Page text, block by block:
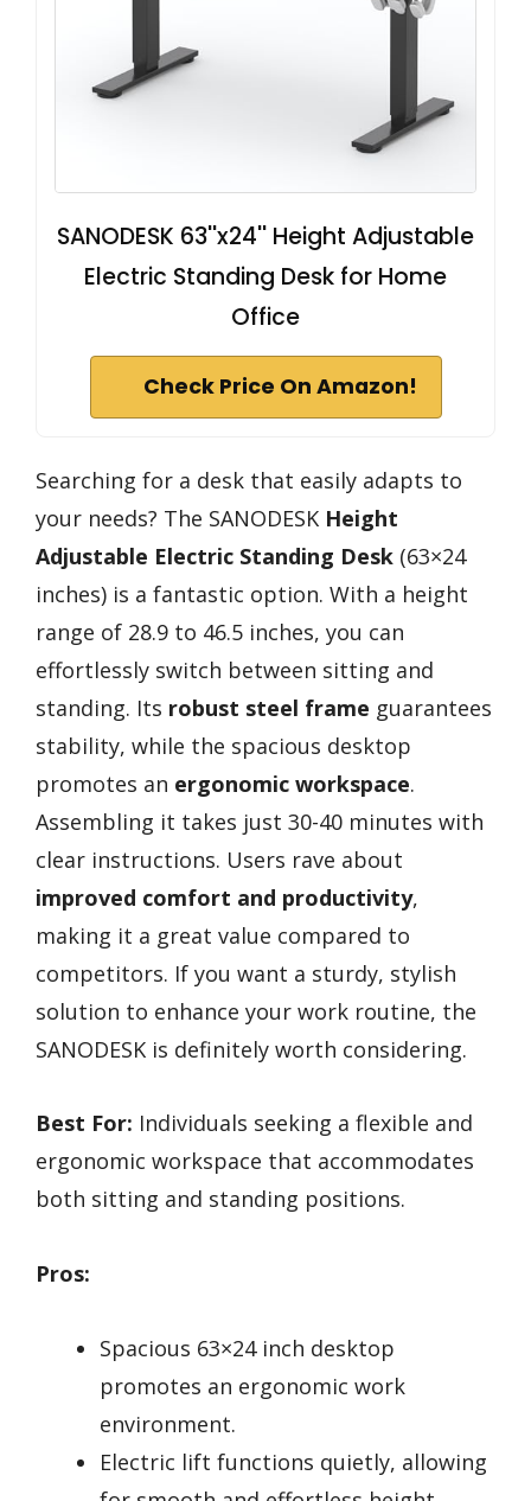
SANODESK 63''x24'' Height Adjustable
Electric Standing Desk for Home
Office
Check Price On Amazon!
Searching for a desk that easily adapts to
your needs? The SANODESK Height
Adjustable Electric Standing Desk (63×24
inches) is a fantastic option. With a height
range of 28.9 to 46.5 inches, you can
effortlessly switch between sitting and
standing. Its robust steel frame guarantees
stability, while the spacious desktop
promotes an ergonomic workspace.
Assembling it takes just 30-40 minutes with
clear instructions. Users rave about
improved comfort and productivity,
making it a great value compared to
competitors. If you want a sturdy, stylish
solution to enhance your work routine, the
SANODESK is definitely worth considering.
Best For: Individuals seeking a flexible and
ergonomic workspace that accommodates
both sitting and standing positions.
Pros:
Spacious 63×24 inch desktop
promotes an ergonomic work
environment.
Electric lift functions quietly, allowing